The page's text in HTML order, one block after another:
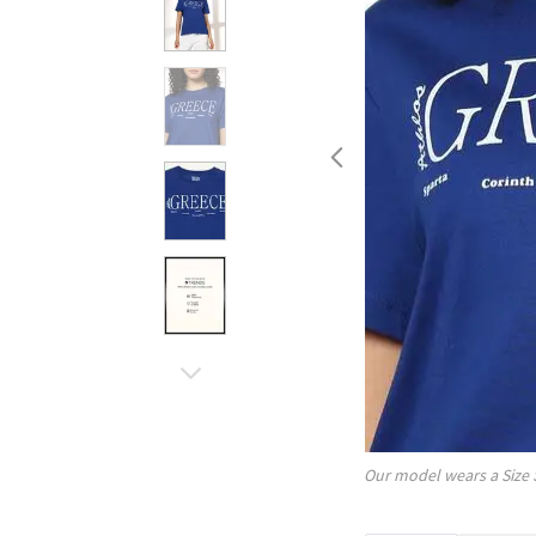
Our model wears a Size